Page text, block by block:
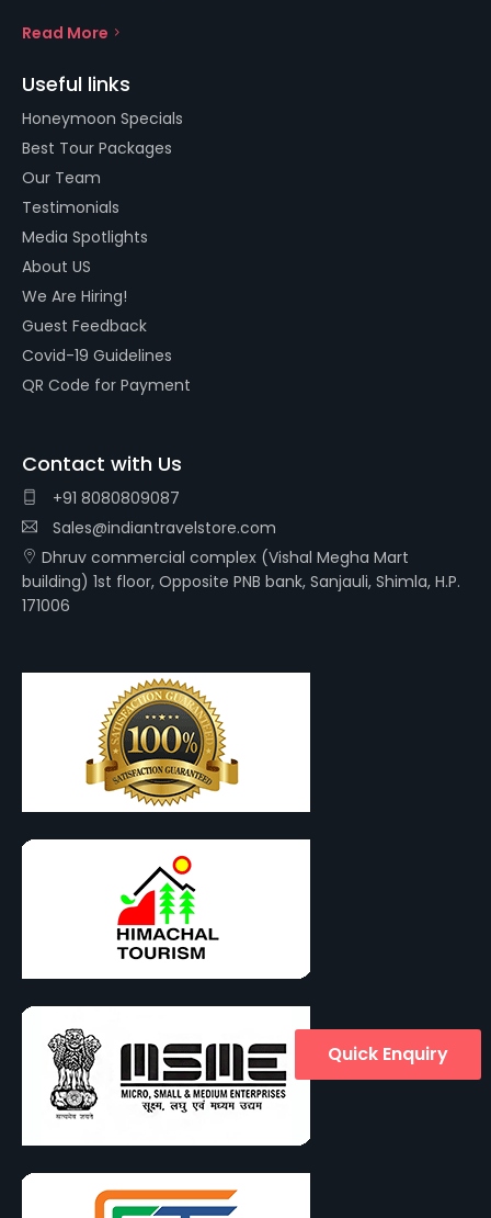
Read More
Useful links
Honeymoon Specials
Best Tour Packages
Our Team
Testimonials
Media Spotlights
About US
We Are Hiring!
Guest Feedback
Covid-19 Guidelines
QR Code for Payment
Contact with Us
+91 8080809087
Sales@indiantravelstore.com
Dhruv commercial complex (Vishal Megha Mart
building) 1st floor, Opposite PNB bank, Sanjauli, Shimla, H.P.
171006
Quick Enquiry